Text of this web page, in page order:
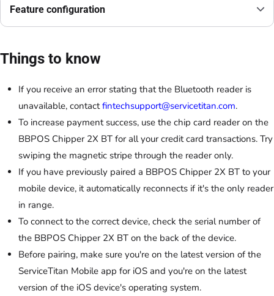
Feature configuration
Things to know
If you receive an error stating that the Bluetooth reader is
unavailable, contactfintechsupport@servicetitan.com.
To increase payment success, use the chip card reader on the
BBPOS Chipper 2X BT for all your credit card transactions. Try
swiping the magnetic stripe through the reader only.
If you have previously paired a BBPOS Chipper 2X BT to your
mobile device, it automatically reconnects if it's the only reader
in range.
To connect to the correct device, check the serial number of
the BBPOS Chipper 2X BT on the back of the device.
Before pairing, make sure you're on the latest version of the
ServiceTitan Mobile app for iOS and you're on the latest
version of the iOS device's operating system.